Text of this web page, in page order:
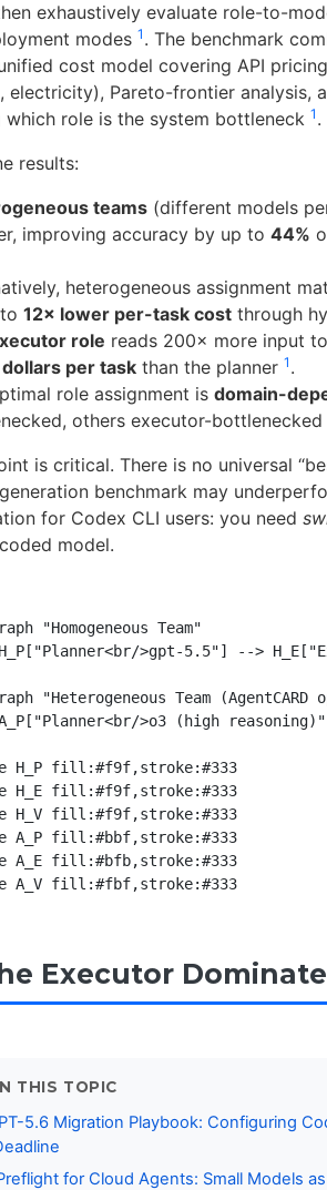
exhaustively evaluate role-to-
modes 1 . The benchmark
cost model covering API
electricity), Pareto-frontier analysis,
which role is the system bottleneck 1 .
results:
teams (different models
improving accuracy by up to 44%
heterogeneous assignment
12× lower per-task cost through
role reads 200× more input
per task than the planner 1 .
role assignment is domain-
others executor-bottlenecked
is critical. There is no universal
benchmark may
for Codex CLI users: you need
model.
"Homogeneous Team"
>gpt-5.5"] -->
"Heterogeneous Team (AgentCARD
>o3 (high
H_P fill:#f9f,stroke:#333
H_E fill:#f9f,stroke:#333
H_V fill:#f9f,stroke:#333
A_P fill:#bbf,stroke:#333
A_E fill:#bfb,stroke:#333
    style A_V fill:#fbf,stroke:#333
Executor
THIS TOPIC
5.6 Migration Playbook: Configuring
for Cloud Agents: Small Models